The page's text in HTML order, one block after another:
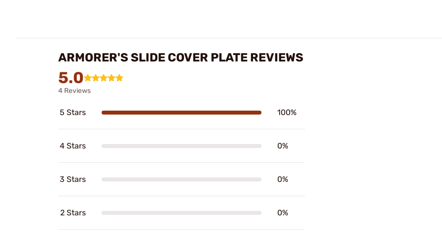
ARMORER'S SLIDE COVER PLATE REVIEWS
5.0
4 Reviews
5 Stars 100%
4 Stars 0%
3 Stars 0%
2 Stars 0%